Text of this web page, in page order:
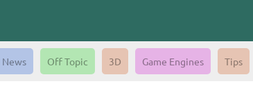
News Off Topic 3D Game Engines Tips